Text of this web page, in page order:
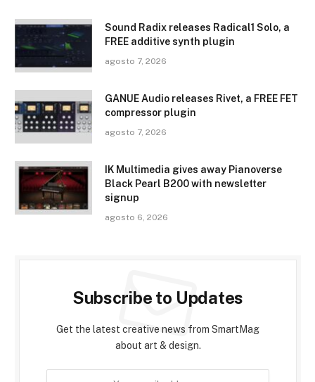
Sound Radix releases Radical1 Solo, a
FREE additive synth plugin
agosto 7, 2026
GANUE Audio releases Rivet, a FREE FET
compressor plugin
agosto 7, 2026
IK Multimedia gives away Pianoverse
Black Pearl B200 with newsletter
signup
agosto 6, 2026
Subscribe to Updates
Get the latest creative news from SmartMag
about art & design.